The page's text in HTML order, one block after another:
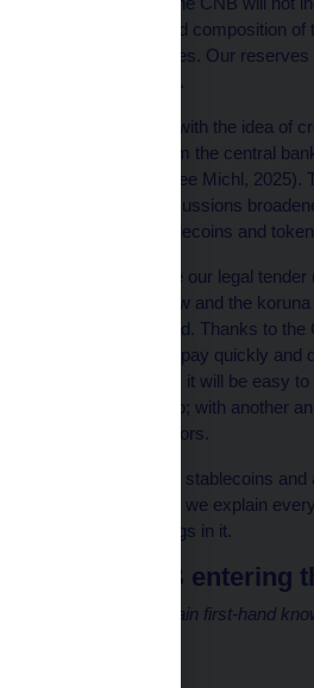
Changes in the value and composition
or of only small test trades. Our
make portfolio decisions.
The Governor came up with the idea of
decentralised bitcoin from the central
international reserves (see Michl,
Subsequent internal discussions
assets. As a result, stablecoins and
The koruna is and will be our legal
strive to keep inflation low and the
rapidly in the years ahead. Thanks to
2025) and can therefore pay quickly
expect that, in the future, it will be easy
with one tap an espresso; with another
preserve of larger investors.
This purchase of bitcoin, stablecoins
central bank. That’s why we explain
and share our test findings in it.
Why is the CNB
Central banks need to gain first-hand